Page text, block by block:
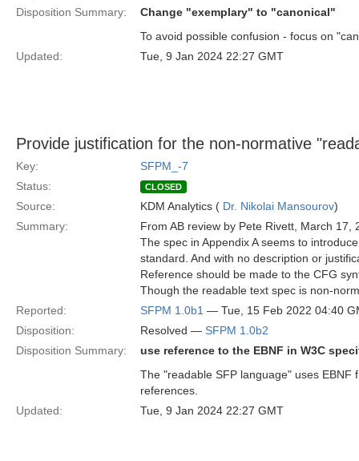
Disposition Summary:
Change "exemplary" to "canonical"
To avoid possible confusion - focus on
Updated:
Tue, 9 Jan 2024 22:27 GMT
Provide justification for the non-normative
Key:
SFPM_-7
Status:
CLOSED
Source: KDM Analytics ( Dr. Nikolai Mansourov)
Summary:
From AB review by Pete Rivett, March 17,
The spec in Appendix A seems to
standard. And with no description or
Reference should be made to the CFG
Though the readable text spec is non-
Reported:
SFPM 1.0b1 — Tue, 15 Feb 2022 04:40
Disposition:
Resolved — SFPM 1.0b2
Disposition Summary:
use reference to the EBNF in W3C
The "readable SFP language" uses
references.
Updated:
Tue, 9 Jan 2024 22:27 GMT